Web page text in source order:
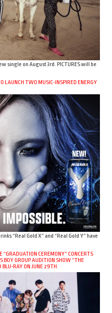
single on August 3rd. PICTURES will be
LAUNCH TWO MUSIC-INSPIRED ENERGY
“Real Gold X” and “Real Gold Y” have
CEREMONY” CONCERTS
BOY GROUP AUDITION SHOW “THE
BLU-RAY ON JUNE 29TH.